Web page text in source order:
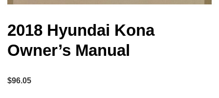
2018 Hyundai Kona
Owner’s Manual
$96.05